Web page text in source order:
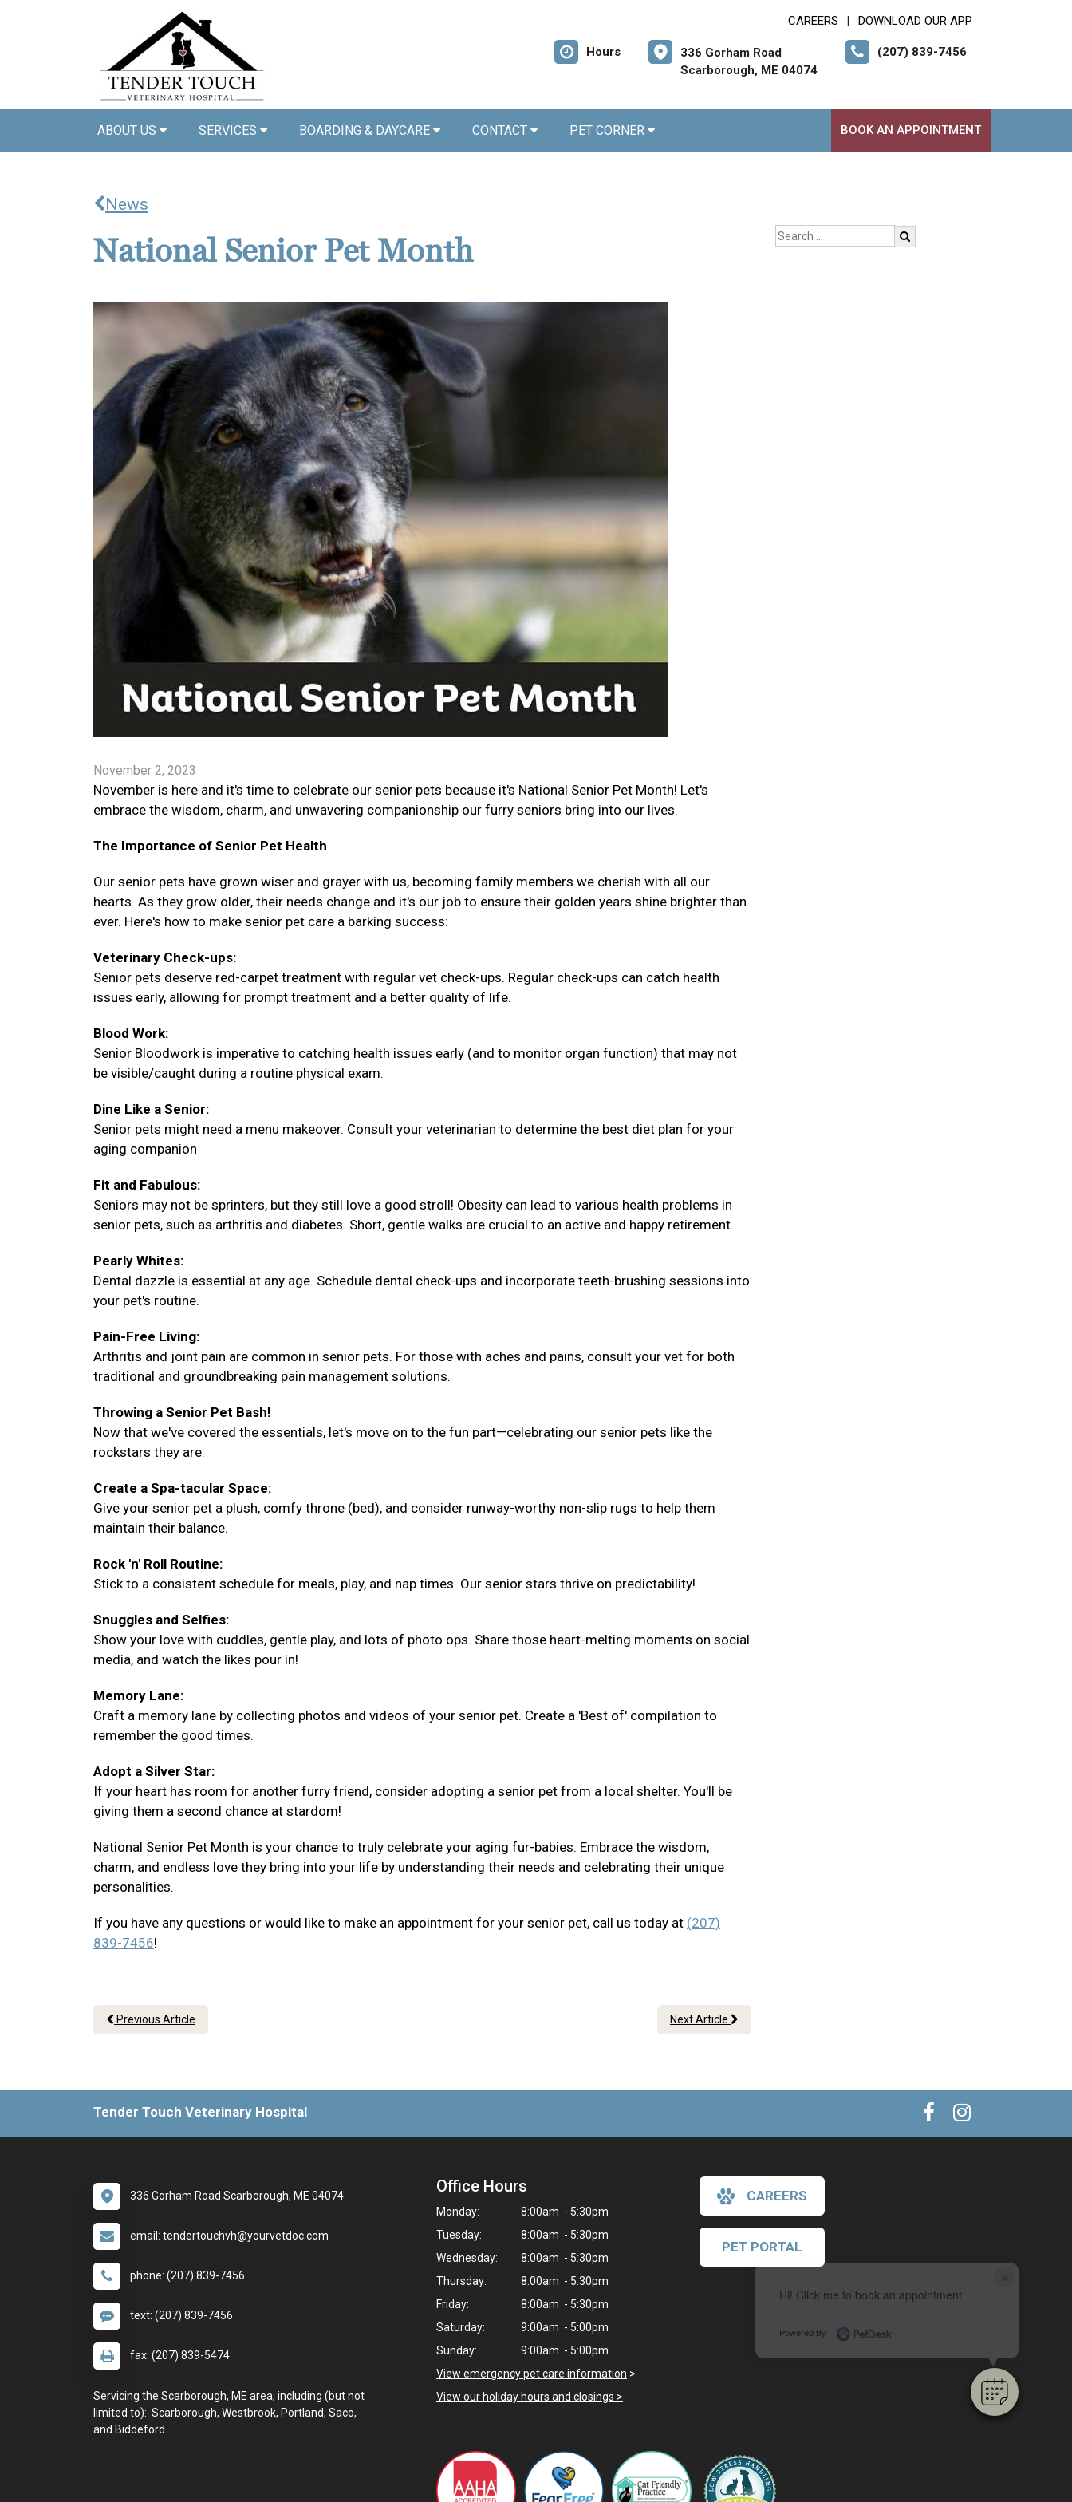
×
Hi! Click me to book an appointment
Powered By
CAREERS DOWNLOAD OUR APP
Hours
336 Gorham Road
Scarborough, ME 04074
(207) 839-7456
ABOUT US SERVICES BOARDING & DAYCARE CONTACT PET CORNER BOOK AN APPOINTMENT
News
National Senior Pet Month
November 2, 2023
November is here and it's time to celebrate our senior pets because it's National Senior Pet Month! Let's
embrace the wisdom, charm, and unwavering companionship our furry seniors bring into our lives.
The Importance of Senior Pet Health
Our senior pets have grown wiser and grayer with us, becoming family members we cherish with all our
hearts. As they grow older, their needs change and it's our job to ensure their golden years shine brighter than
ever. Here's how to make senior pet care a barking success:
Veterinary Check-ups:
Senior pets deserve red-carpet treatment with regular vet check-ups. Regular check-ups can catch health
issues early, allowing for prompt treatment and a better quality of life.
Blood Work:
Senior Bloodwork is imperative to catching health issues early (and to monitor organ function) that may not
be visible/caught during a routine physical exam.
Dine Like a Senior:
Senior pets might need a menu makeover. Consult your veterinarian to determine the best diet plan for your
aging companion
Fit and Fabulous:
Seniors may not be sprinters, but they still love a good stroll! Obesity can lead to various health problems in
senior pets, such as arthritis and diabetes. Short, gentle walks are crucial to an active and happy retirement.
Pearly Whites:
Dental dazzle is essential at any age. Schedule dental check-ups and incorporate teeth-brushing sessions into
your pet's routine.
Pain-Free Living:
Arthritis and joint pain are common in senior pets. For those with aches and pains, consult your vet for both
traditional and groundbreaking pain management solutions.
Throwing a Senior Pet Bash!
Now that we've covered the essentials, let's move on to the fun part—celebrating our senior pets like the
rockstars they are:
Create a Spa-tacular Space:
Give your senior pet a plush, comfy throne (bed), and consider runway-worthy non-slip rugs to help them
maintain their balance.
Rock 'n' Roll Routine:
Stick to a consistent schedule for meals, play, and nap times. Our senior stars thrive on predictability!
Snuggles and Selfies:
Show your love with cuddles, gentle play, and lots of photo ops. Share those heart-melting moments on social
media, and watch the likes pour in!
Memory Lane:
Craft a memory lane by collecting photos and videos of your senior pet. Create a 'Best of' compilation to
remember the good times.
Adopt a Silver Star:
If your heart has room for another furry friend, consider adopting a senior pet from a local shelter. You'll be
giving them a second chance at stardom!
National Senior Pet Month is your chance to truly celebrate your aging fur-babies. Embrace the wisdom,
charm, and endless love they bring into your life by understanding their needs and celebrating their unique
personalities.
If you have any questions or would like to make an appointment for your senior pet, call us today at (207)
839-7456!
Previous Article Next Article
Tender Touch Veterinary Hospital
336 Gorham Road Scarborough, ME 04074
email: tendertouchvh@yourvetdoc.com
phone: (207) 839-7456
text: (207) 839-7456
fax: (207) 839-5474
Servicing the Scarborough, ME area, including (but not
limited to): Scarborough, Westbrook, Portland, Saco,
and Biddeford
Office Hours
Monday:
8:00am - 5:30pm
Tuesday:
8:00am - 5:30pm
Wednesday:
8:00am - 5:30pm
Thursday:
8:00am - 5:30pm
Friday:
8:00am - 5:30pm
Saturday:
9:00am - 5:00pm
Sunday:
9:00am - 5:00pm
View emergency pet care information >
View our holiday hours and closings >
CAREERS
PET PORTAL